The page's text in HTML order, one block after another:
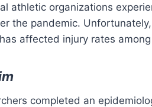
athletic organizations
the pandemic.
affected injury rates
completed an